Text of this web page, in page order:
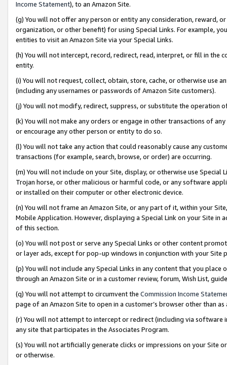
Income Statement), to an Amazon Site.
(g) You will not offer any person or entity any consideration, reward,
organization, or other benefit) for using Special Links. For example,
entities to visit an Amazon Site via your Special Links.
(h) You will not intercept, record, redirect, read, interpret, or fill in
entity.
(i) You will not request, collect, obtain, store, cache, or otherwise use
(including any usernames or passwords of Amazon Site customers).
(j) You will not modify, redirect, suppress, or substitute the operation
(k) You will not make any orders or engage in other transactions of
or encourage any other person or entity to do so.
(l) You will not take any action that could reasonably cause any
transactions (for example, search, browse, or order) are occurring.
(m) You will not include on your Site, display, or otherwise use
Trojan horse, or other malicious or harmful code, or any software
or installed on their computer or other electronic device.
(n) You will not frame an Amazon Site, or any part of it, within your
Mobile Application. However, displaying a Special Link on your Site
of this section.
(o) You will not post or serve any Special Links or other content
or layer ads, except for pop-up windows in conjunction with your
(p) You will not include any Special Links in any content that you
through an Amazon Site or in a customer review, forum, Wish List,
(q) You will not attempt to circumvent the Commission Income
page of an Amazon Site to open in a customer’s browser other than
(r) You will not attempt to intercept or redirect (including via software
any site that participates in the Associates Program.
(s) You will not artificially generate clicks or impressions on your Site
or otherwise.